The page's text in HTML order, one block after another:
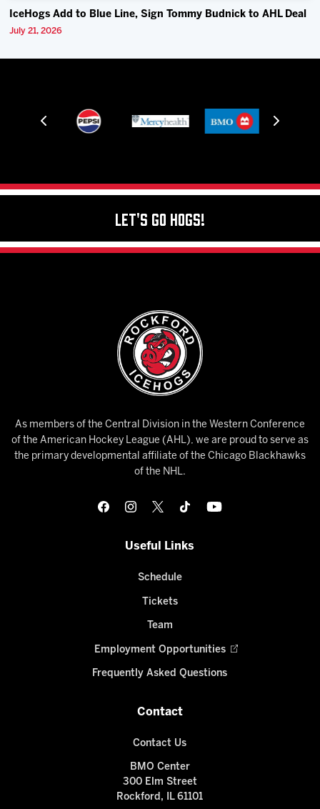
IceHogs Add to Blue Line, Sign Tommy Budnick to AHL Deal
July 21, 2026
Let's Go Hogs!
As members of the Central Division in the Western Conference
of the American Hockey League (AHL), we are proud to serve as
the primary developmental affiliate of the Chicago Blackhawks
of the NHL.
Useful Links
Schedule
Tickets
Team
Employment Opportunities
Frequently Asked Questions
Contact
Contact Us
BMO Center
300 Elm Street
Rockford, IL 61101